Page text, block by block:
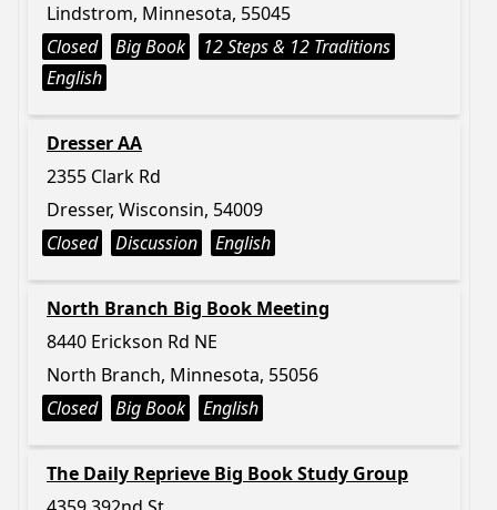
Lindstrom, Minnesota, 55045
Closed
Big Book
12 Steps & 12 Traditions
English
Dresser AA
2355 Clark Rd
Dresser, Wisconsin, 54009
Closed
Discussion English
North Branch Big Book Meeting
8440 Erickson Rd NE
North Branch, Minnesota, 55056
Closed
Big Book English
The Daily Reprieve Big Book Study Group